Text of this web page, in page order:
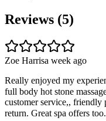
Reviews (5)
Zoe Harrisa week ago
Really enjoyed my
full body hot stone
customer service,,
return. Great spa offers